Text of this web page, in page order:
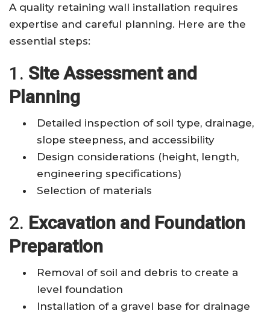
A quality retaining wall installation requires
expertise and careful planning. Here are the
essential steps:
1. Site Assessment and
Planning
Detailed inspection of soil type, drainage,
slope steepness, and accessibility
Design considerations (height, length,
engineering specifications)
Selection of materials
2. Excavation and Foundation
Preparation
Removal of soil and debris to create a
level foundation
Installation of a gravel base for drainage